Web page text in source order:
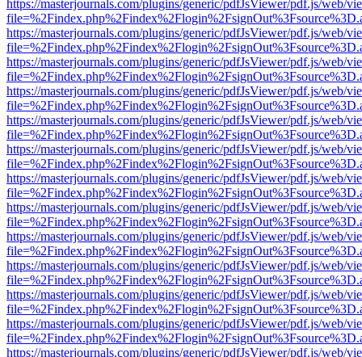
https://masterjournals.com/plugins/generic/pdfJsViewer/pdf.js/web/
https://masterjournals.com/plugins/generic/pdfJsViewer/pdf.js/web/
https://masterjournals.com/plugins/generic/pdfJsViewer/pdf.js/web/
https://masterjournals.com/plugins/generic/pdfJsViewer/pdf.js/web/
https://masterjournals.com/plugins/generic/pdfJsViewer/pdf.js/web/
https://masterjournals.com/plugins/generic/pdfJsViewer/pdf.js/web/
https://masterjournals.com/plugins/generic/pdfJsViewer/pdf.js/web/
https://masterjournals.com/plugins/generic/pdfJsViewer/pdf.js/web/
https://masterjournals.com/plugins/generic/pdfJsViewer/pdf.js/web/
https://masterjournals.com/plugins/generic/pdfJsViewer/pdf.js/web/
https://masterjournals.com/plugins/generic/pdfJsViewer/pdf.js/web/
https://masterjournals.com/plugins/generic/pdfJsViewer/pdf.js/web/
https://masterjournals.com/plugins/generic/pdfJsViewer/pdf.js/web/